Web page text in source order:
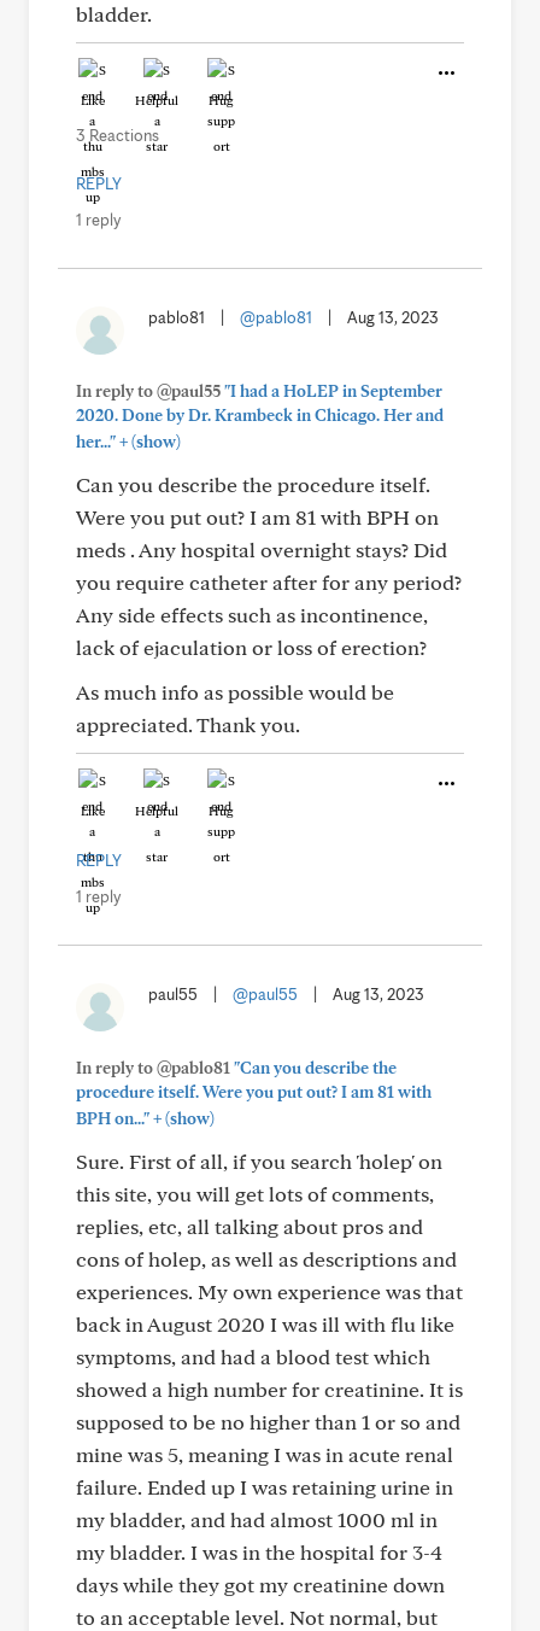
bladder.
Like Helpful Hug
3 Reactions
REPLY
1 reply
pablo81 @pablo81 Aug 13, 2023
In reply to @paul55"I had a HoLEP in September
2020. Done by Dr. Krambeck in Chicago. Her and
her..."+(show)
Can you describe the procedure itself.
Were you put out? I am 81 with BPH on
meds . Any hospital overnight stays? Did
you require catheter after for any period?
Any side effects such as incontinence,
lack of ejaculation or loss of erection?
As much info as possible would be
appreciated. Thank you.
Like Helpful Hug
REPLY
1 reply
paul55 @paul55 Aug 13, 2023
In reply to @pablo81 "Can you describe the
procedure itself. Were you put out? I am 81 with
BPH on..."+(show)
Sure. First of all, if you search 'holep' on
this site, you will get lots of comments,
replies, etc, all talking about pros and
cons of holep, as well as descriptions and
experiences. My own experience was that
back in August 2020 I was ill with flu like
symptoms, and had a blood test which
showed a high number for creatinine. It is
supposed to be no higher than 1 or so and
mine was 5, meaning I was in acute renal
failure. Ended up I was retaining urine in
my bladder, and had almost 1000 ml in
my bladder. I was in the hospital for 3-4
days while they got my creatinine down
to an acceptable level. Not normal, but